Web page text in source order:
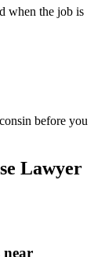
when the job is
before you
Lawyer
near